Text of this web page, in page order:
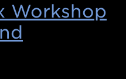
Workshop